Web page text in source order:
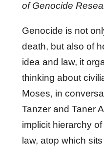
of Genocide
Genocide is not
death, but also of
idea and law, it
thinking about
Moses, in
Tanzer and Taner
implicit hierarchy
law, atop which